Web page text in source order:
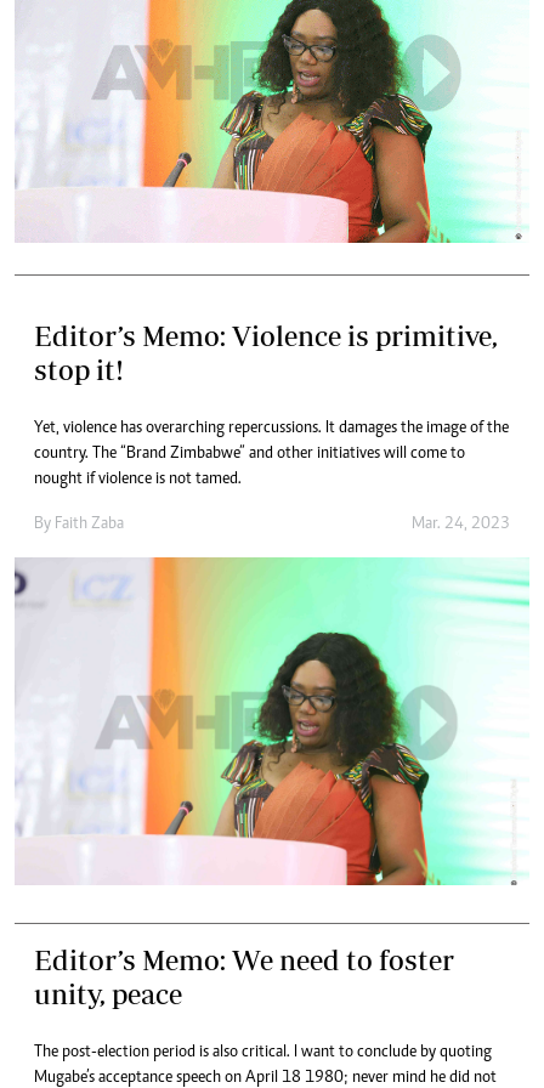
Editor’s Memo: Violence is primitive,
stop it!
Yet, violence has overarching repercussions. It damages the image of the
country. The “Brand Zimbabwe” and other initiatives will come to
nought if violence is not tamed.
By Faith Zaba Mar. 24, 2023
Editor’s Memo: We need to foster
unity, peace
The post-election period is also critical. I want to conclude by quoting
Mugabe’s acceptance speech on April 18 1980; never mind he did not